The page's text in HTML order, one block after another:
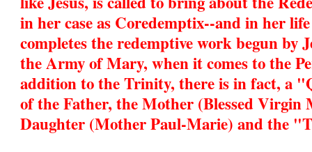
in her case as Coredemptix--and in her
completes the redemptive work begun by
the Army of Mary, when it comes to the
addition to the Trinity, there is in fact, a
ofthe Father, the Mother (Blessed Virgin
Daughter (Mother Paul-Marie) and the